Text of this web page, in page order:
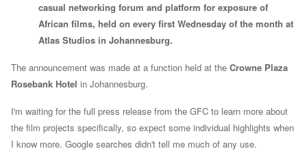
casual networking forum and platform for exposure of
African films, held on every first Wednesday of the month at
Atlas Studios in Johannesburg.
The announcement was made at a function held at the Crowne Plaza
Rosebank Hotel in Johannesburg.
I'm waiting for the full press release from the GFC to learn more about
the film projects specifically, so expect some individual highlights when
I know more. Google searches didn't tell me much of any use.